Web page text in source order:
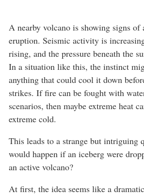
A nearby volcano is showing signs of
eruption. Seismic activity is
rising, and the pressure beneath the
In a situation like this, the instinct
anything that could cool it down
strikes. If fire can be fought with
scenarios, then maybe extreme heat
extreme cold.
This leads to a strange but intriguing
would happen if an iceberg were
an active volcano?
At first, the idea seems like a